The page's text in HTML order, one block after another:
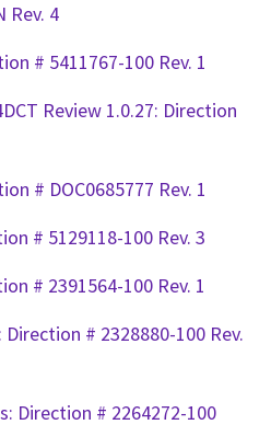
Rev. 4
# 5411767-100 Rev. 1
Review 1.0.27: Direction
# DOC0685777 Rev. 1
# 5129118-100 Rev. 3
# 2391564-100 Rev. 1
# 2328880-100 Rev.
Direction # 2264272-100